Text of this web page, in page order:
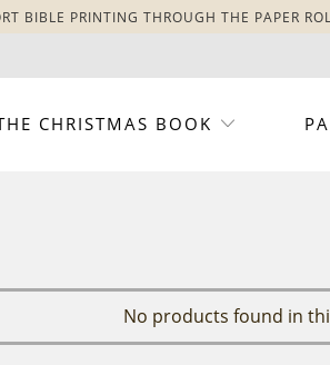
BIBLE PRINTING THROUGH THE PAPER
CHRISTMAS BOOK
No products found in